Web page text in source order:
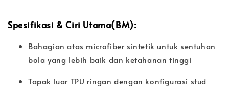
Spesifikasi & Ciri Utama(BM):
Bahagian atas microfiber sintetik untuk sentuhan
bola yang lebih baik dan ketahanan tinggi
Tapak luar TPU ringan dengan konfigurasi stud